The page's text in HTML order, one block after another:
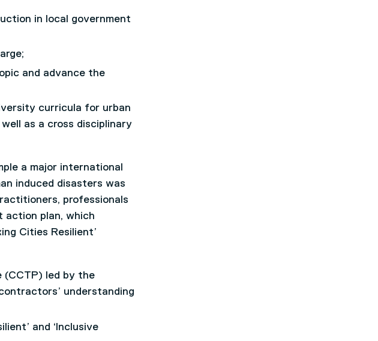
in local government
and advance the
curricula for urban
as a cross disciplinary
a major international
induced disasters was
professionals
action plan, which
Cities Resilient’
(CCTP) led by the
understanding
and ‘Inclusive